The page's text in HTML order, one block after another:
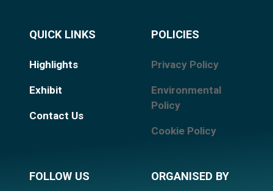
QUICK LINKS
Highlights
Exhibit
Contact Us
POLICIES
Privacy Policy
Environmental
Policy
Cookie Policy
FOLLOW US ORGANISED BY